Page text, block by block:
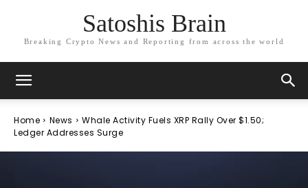
Satoshis Brain
Breaking Crypto News and Reporting from across the world
Home News
Whale Activity Fuels XRP Rally Over $1.50;
Ledger Addresses Surge